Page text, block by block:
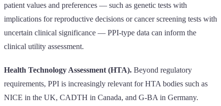
patient values and preferences — such as genetic tests with
implications for reproductive decisions or cancer screening tests with
uncertain clinical significance — PPI-type data can inform the
clinical utility assessment.
Health Technology Assessment (HTA). Beyond regulatory
requirements, PPI is increasingly relevant for HTA bodies such as
NICE in the UK, CADTH in Canada, and G-BA in Germany.